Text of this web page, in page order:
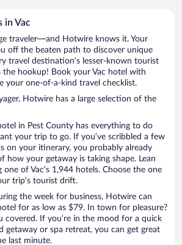
in Vac
traveler—and Hotwire knows it. Your
off the beaten path to discover unique
travel destination’s lesser-known tourist
the hookup! Book your Vac hotel with
your one-of-a-kind travel checklist.
Hotwire has a large selection of the
in Pest County has everything to do
your trip to go. If you’ve scribbled a few
on your itinerary, you probably already
how your getaway is taking shape. Lean
of Vac’s 1,944 hotels. Choose the one
trip’s tourist drift.
the week for business, Hotwire can
for as low as $79. In town for pleasure?
covered. If you’re in the mood for a quick
getaway or spa retreat, you can get great
last minute.